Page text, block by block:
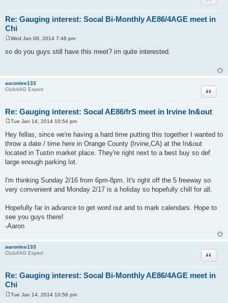
Re: Gauging interest: Socal Bi-Monthly AE86/4AGE meet in
Chi
s
Wed Jan 08, 2014 7:46 pm
so do you guys still have this meet? im quite interested.
aaronlee133
Club4AG Expert
Re: Gauging interest: Socal AE86/frS meet in Irvine In&out
Quote
o
s
t
Tue Jan 14, 2014 10:54 pm
Hey fellas, since we're having a hard time putting this together I wanted to
throw a date / time here in Orange County (Irvine,CA) at the In&out
located in Tustin market place. They're right next to a best buy so def
large enough parking lot.
I'm thinking Sunday 2/16 from 6pm-8pm. It's right off the 5 freeway so
very convenient and Monday 2/17 is a holiday so hopefully chill for all.
Hopefully far in advance to get word out and to mark calendars. Hope to
see you guys there!
-Aaron
aaronlee133
Club4AG Expert
Re: Gauging interest: Socal Bi-Monthly AE86/4AGE meet in
Chi
Quote
Tue Jan 14, 2014 10:56 pm